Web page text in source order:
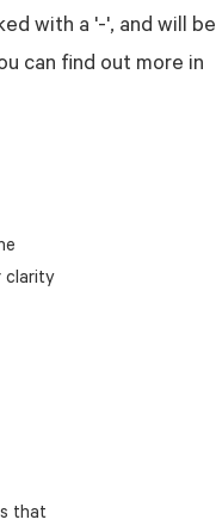
with a '-', and will be
can find out more in
clarity
that